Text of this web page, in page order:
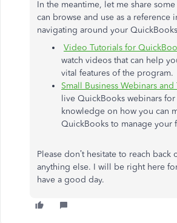
In the meantime, let me share
can browse and use as a reference
navigating around your
Video Tutorials for
watch videos that can help
vital features of the program.
Small Business Webinars and
live QuickBooks webinars
knowledge on how you can
QuickBooks to manage your
Please don’t hesitate to reach back
anything else. I will be right here
have a good day.